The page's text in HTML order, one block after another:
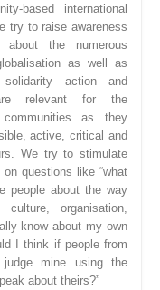
based international
try to raise awareness
about the numerous
as well as
action and
relevant for the
as they
active, critical and
We try to stimulate
questions like “what
people about the way
organisation,
know about my own
I think if people from
mine using the
about theirs?”